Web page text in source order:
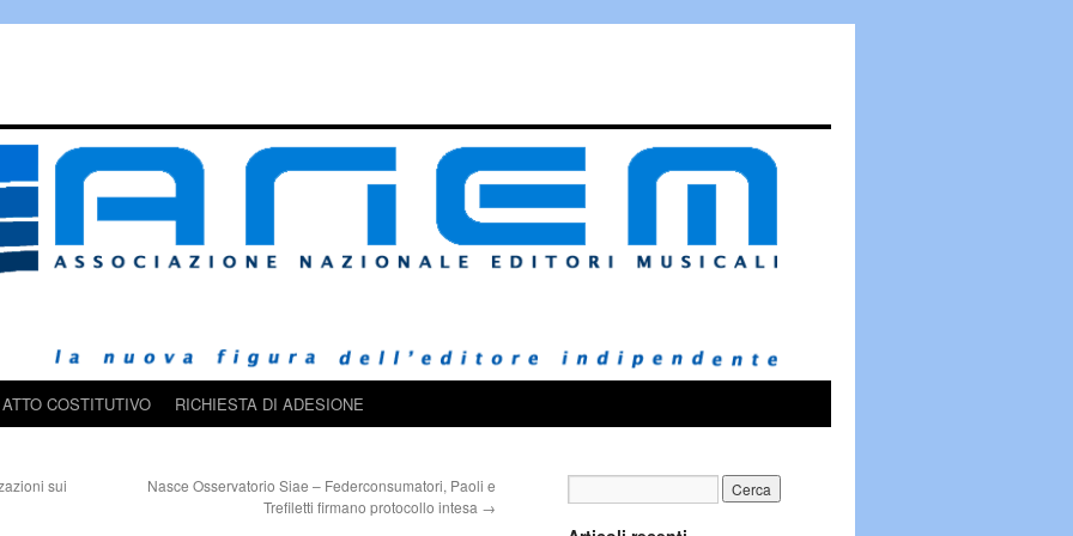
ATTO COSTITUTIVO RICHIESTA DI ADESIONE
sui
Nasce Osservatorio Siae – Federconsumatori, Paoli e
Trefiletti firmano protocollo intesa →